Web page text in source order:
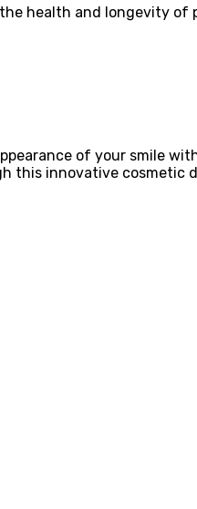
health and longevity of
of your smile
this innovative cosmetic